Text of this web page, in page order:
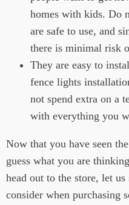
homes with kids. Do
are safe to use, and
there is minimal risk
They are easy to
fence lights
not spend extra on a
with everything you
Now that you have seen
guess what you are
head out to the store, let
consider when purchasing